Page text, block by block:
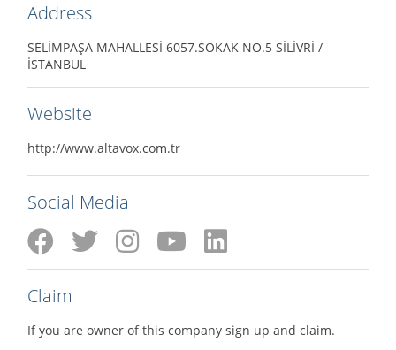
Address
SELİMPAŞA MAHALLESİ 6057.SOKAK NO.5 SİLİVRİ /
İSTANBUL
Website
http://www.altavox.com.tr
Social Media
Claim
If you are owner of this company sign up and claim.